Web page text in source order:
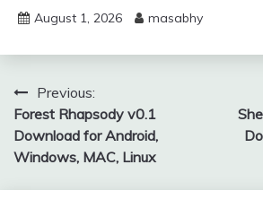
August 1, 2026 masabhy
Post
navigation
Previous:
Forest Rhapsody v0.1
Download for Android,
Windows, MAC, Linux